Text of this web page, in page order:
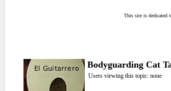
This site is dedicated
Bodyguarding Cat
Users viewing this topic: none